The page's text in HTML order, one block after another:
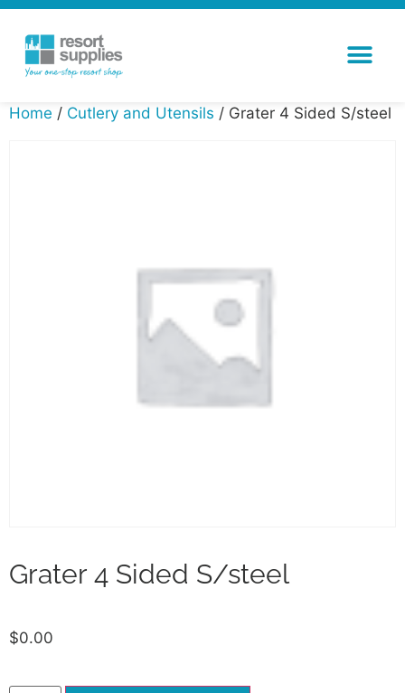
Home / Cutlery and Utensils / Grater 4 Sided S/steel
Grater 4 Sided S/steel
$0.00